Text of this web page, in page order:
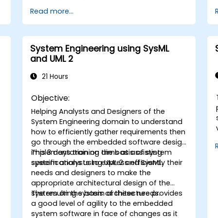
simulation techniques, and best practices
in MBSE. This training is also designed to
provide professionals with a background
behind architectural simulation, an
introduction to the Simulation Toolkit
plugin, the simulation of multiple diagram
types, and how to tie diagram simulations
Read more...
System Engineering using SysML
and UML 2
21 Hours
Objective:
Helping Analysts and Designers of the
System Engineering domain to understand
how to efficiently gather requirements then
go through the embedded software design
implementation on the basis of system
specifications using UML 2 and SysML.
This 3 days training aims at assisting
system analysts to express efficiently their
needs and designers to make the
appropriate architectural design of the
system on the basis of these needs.
The resulting system architecture provides
a good level of agility to the embedded
system software in face of changes as it